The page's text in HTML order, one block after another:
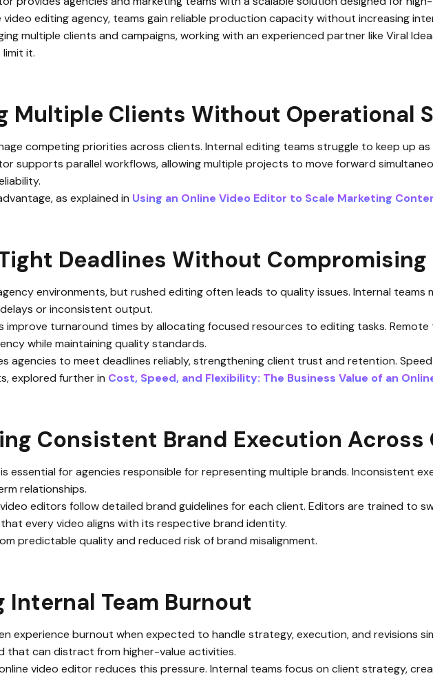
editing agency, teams gain reliable production capacity without increasing
multiple clients and campaigns, working with an experienced partner like Viral
it.
Multiple Clients Without Operational
competing priorities across clients. Internal editing teams struggle to keep up as
supports parallel workflows, allowing multiple projects to move forward
as explained in Using an Online Video Editor to Scale Marketing
Deadlines Without
environments, but rushed editing often leads to quality issues. Internal teams
or inconsistent output.
improve turnaround times by allocating focused resources to editing tasks.
while maintaining quality standards.
agencies to meet deadlines reliably, strengthening client trust and retention.
explored further in Cost, Speed, and Flexibility: The Business Value of an
Consistent Brand Execution Across
essential for agencies responsible for representing multiple brands. Inconsistent
relationships.
editors follow detailed brand guidelines for each client. Editors are trained to
every video aligns with its respective brand identity.
predictable quality and reduced risk of brand misalignment.
Internal Team Burnout
experience burnout when expected to handle strategy, execution, and revisions
that can distract from higher-value activities.
video editor reduces this pressure. Internal teams focus on client strategy,